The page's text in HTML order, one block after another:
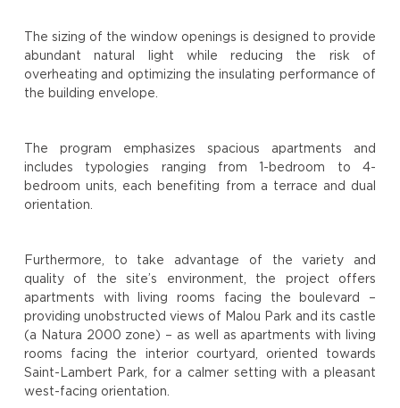
The sizing of the window openings is designed to provide
abundant natural light while reducing the risk of
overheating and optimizing the insulating performance of
the building envelope.
The program emphasizes spacious apartments and
includes typologies ranging from 1-bedroom to 4-
bedroom units, each benefiting from a terrace and dual
orientation.
Furthermore, to take advantage of the variety and
quality of the site’s environment, the project offers
apartments with living rooms facing the boulevard –
providing unobstructed views of Malou Park and its castle
(a Natura 2000 zone) – as well as apartments with living
rooms facing the interior courtyard, oriented towards
Saint-Lambert Park, for a calmer setting with a pleasant
west-facing orientation.